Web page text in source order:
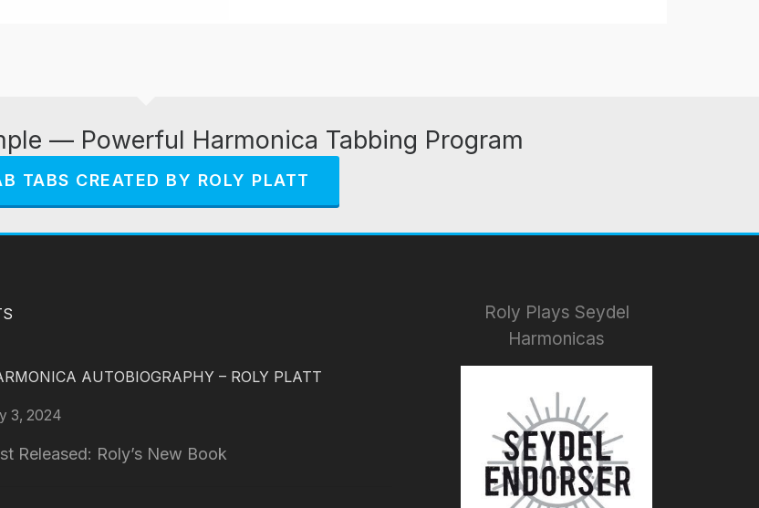
— Powerful Harmonica Tabbing Program
TABS CREATED BY ROLY PLATT
AUTOBIOGRAPHY – ROLY PLATT
3, 2024
Released: Roly’s New Book
Roly Plays Seydel
Harmonicas